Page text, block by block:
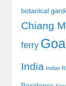
botanical
Chiang
ferry Goa
India Indian